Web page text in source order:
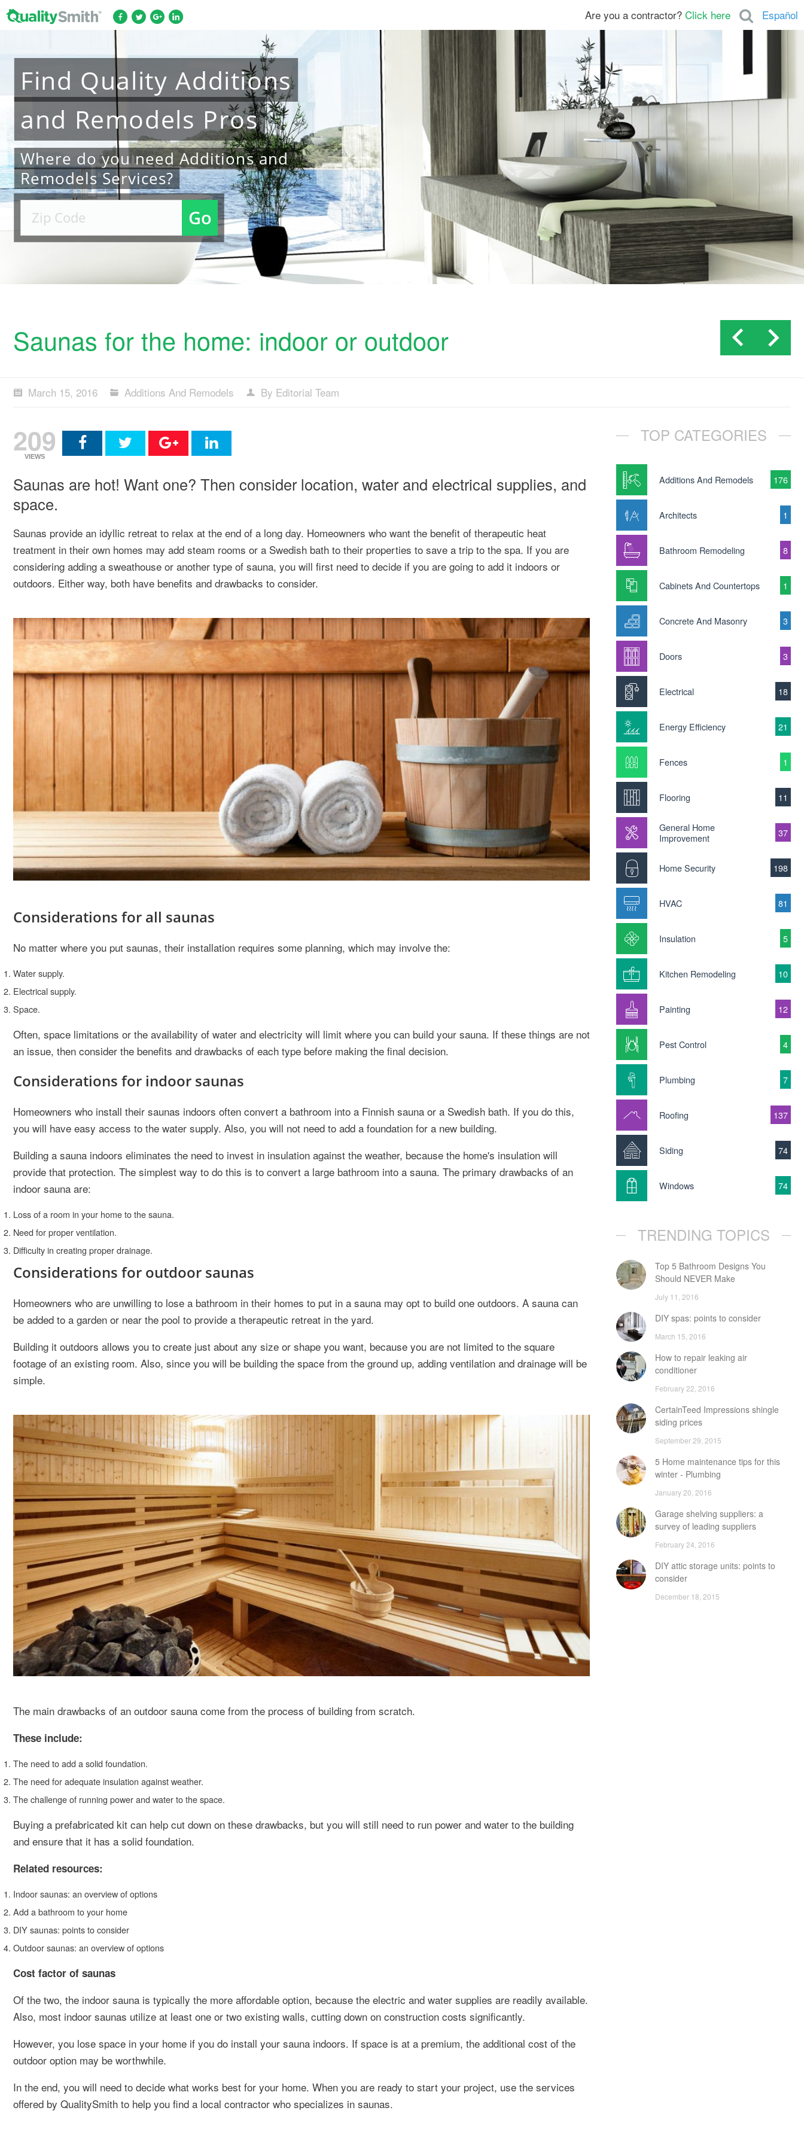
Español
Are you a contractor? Click here
Find Quality Additions
and Remodels Pros
Where do you need Additions and
Remodels Services?
Go
Saunas for the home: indoor or outdoor
March 15, 2016 Additions And Remodels By Editorial Team
209
VIEWS
Saunas are hot! Want one? Then consider location, water and electrical supplies, and
space.
Saunas provide an idyllic retreat to relax at the end of a long day. Homeowners who want the benefit of therapeutic heat
treatment in their own homes may add steam rooms or a Swedish bath to their properties to save a trip to the spa. If you are
considering adding a sweathouse or another type of sauna, you will first need to decide if you are going to add it indoors or
outdoors. Either way, both have benefits and drawbacks to consider.
Considerations for all saunas
No matter where you put saunas, their installation requires some planning, which may involve the:
Water supply.
Electrical supply.
Space.
Often, space limitations or the availability of water and electricity will limit where you can build your sauna. If these things are not
an issue, then consider the benefits and drawbacks of each type before making the final decision.
Considerations for indoor saunas
Homeowners who install their saunas indoors often convert a bathroom into a Finnish sauna or a Swedish bath. If you do this,
you will have easy access to the water supply. Also, you will not need to add a foundation for a new building.
Building a sauna indoors eliminates the need to invest in insulation against the weather, because the home's insulation will
provide that protection. The simplest way to do this is to convert a large bathroom into a sauna. The primary drawbacks of an
indoor sauna are:
Loss of a room in your home to the sauna.
Need for proper ventilation.
Difficulty in creating proper drainage.
Considerations for outdoor saunas
Homeowners who are unwilling to lose a bathroom in their homes to put in a sauna may opt to build one outdoors. A sauna can
be added to a garden or near the pool to provide a therapeutic retreat in the yard.
Building it outdoors allows you to create just about any size or shape you want, because you are not limited to the square
footage of an existing room. Also, since you will be building the space from the ground up, adding ventilation and drainage will be
simple.
The main drawbacks of an outdoor sauna come from the process of building from scratch.
These include:
The need to add a solid foundation.
The need for adequate insulation against weather.
The challenge of running power and water to the space.
Buying a prefabricated kit can help cut down on these drawbacks, but you will still need to run power and water to the building
and ensure that it has a solid foundation.
Related resources:
Indoor saunas: an overview of options
Add a bathroom to your home
DIY saunas: points to consider
Outdoor saunas: an overview of options
Cost factor of saunas
Of the two, the indoor sauna is typically the more affordable option, because the electric and water supplies are readily available.
Also, most indoor saunas utilize at least one or two existing walls, cutting down on construction costs significantly.
However, you lose space in your home if you do install your sauna indoors. If space is at a premium, the additional cost of the
outdoor option may be worthwhile.
In the end, you will need to decide what works best for your home. When you are ready to start your project, use the services
offered by QualitySmith to help you find a local contractor who specializes in saunas.
TOP CATEGORIES
Additions And Remodels 176
Architects 1
Bathroom Remodeling 8
Cabinets And Countertops 1
Concrete And Masonry 3
Doors 3
Electrical 18
Energy Efficiency 21
Fences 1
Flooring 11
General Home
Improvement
37
Home Security 198
HVAC 81
Insulation 5
Kitchen Remodeling 10
Painting 12
Pest Control 4
Plumbing 7
Roofing 137
Siding 74
Windows 74
TRENDING TOPICS
Top 5 Bathroom Designs You
Should NEVER Make
July 11, 2016
DIY spas: points to consider
March 15, 2016
How to repair leaking air
conditioner
February 22, 2016
CertainTeed Impressions shingle
siding prices
September 29, 2015
5 Home maintenance tips for this
winter - Plumbing
January 20, 2016
Garage shelving suppliers: a
survey of leading suppliers
February 24, 2016
DIY attic storage units: points to
consider
December 18, 2015